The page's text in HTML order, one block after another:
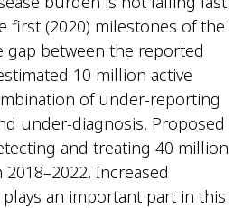
first (2020) milestones of the
gap between the reported
10 million active
of under-reporting
under-diagnosis. Proposed
and treating 40 million
Increased
an important part in this